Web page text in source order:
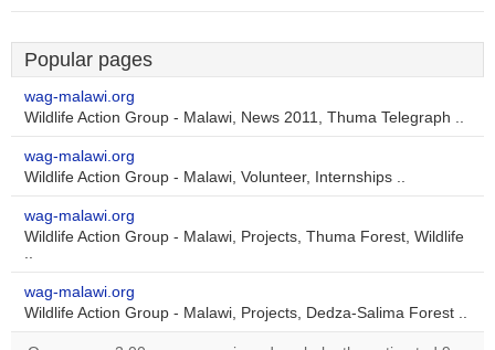
Popular pages
wag-malawi.org
Wildlife Action Group - Malawi, News 2011, Thuma Telegraph ..
wag-malawi.org
Wildlife Action Group - Malawi, Volunteer, Internships ..
wag-malawi.org
Wildlife Action Group - Malawi, Projects, Thuma Forest, Wildlife
..
wag-malawi.org
Wildlife Action Group - Malawi, Projects, Dedza-Salima Forest ..